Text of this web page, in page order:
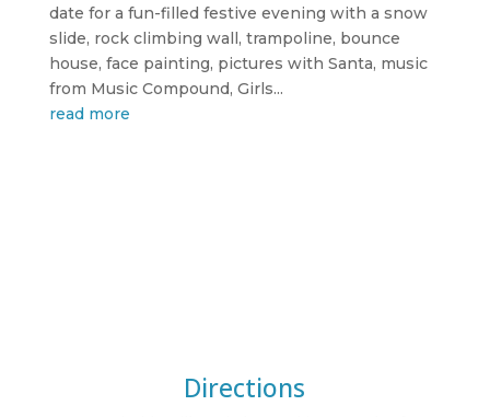
date for a fun-filled festive evening with a snow
slide, rock climbing wall, trampoline, bounce
house, face painting, pictures with Santa, music
from Music Compound, Girls...
read more
Directions